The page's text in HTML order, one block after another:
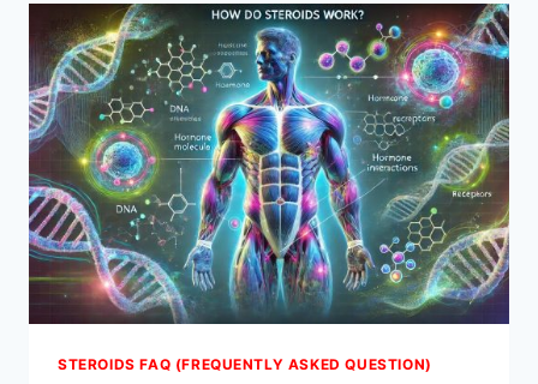
YOU?
STEROIDS FAQ (FREQUENTLY ASKED QUESTION)